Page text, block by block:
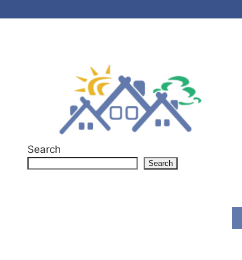
Search
Search